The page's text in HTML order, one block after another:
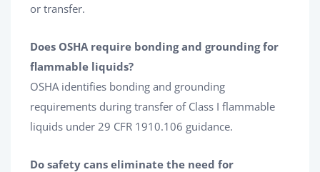
or transfer.
Does OSHA require bonding and grounding for
flammable liquids?
OSHA identifies bonding and grounding
requirements during transfer of Class I flammable
liquids under 29 CFR 1910.106 guidance.
Do safety cans eliminate the need for